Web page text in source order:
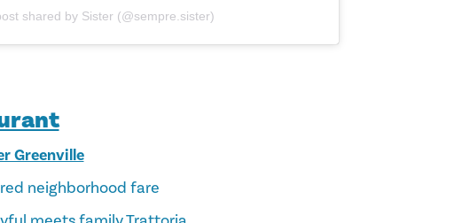
shared by Sister (@sempre.sister)
Greenville
neighborhood fare